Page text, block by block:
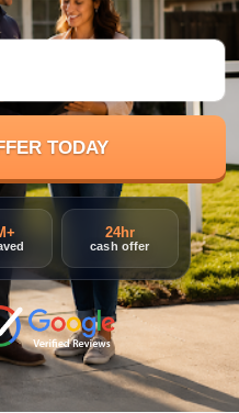
24hr
cash offer